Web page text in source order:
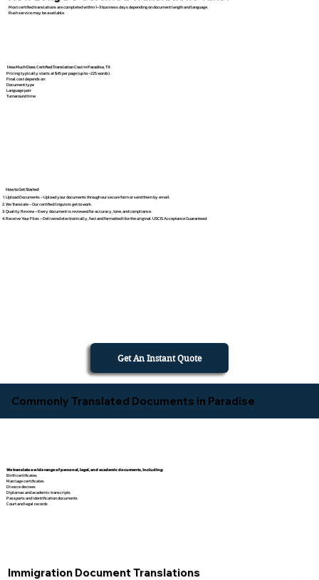
Most certified translations are completed within 1–3 business days depending on document length and language.
Rush service may be available.
How Much Does Certified Translation Cost in Paradise, TX
Pricing typically starts at $45 per page (up to ~225 words).
Final cost depends on:
Document type
Language pair
Turnaround time
How to Get Started
Upload Documents – Upload your documents through our secure form or send them by email.
We Translate – Our certified linguists get to work.
Quality Review – Every document is reviewed for accuracy, tone, and compliance.
Receive Your Files – Delivered electronically, fast and formatted like the original. USCIS Acceptance Guaranteed.
Get An Instant Quote
Commonly Translated Documents in Paradise
We translate a wide range of personal, legal, and academic documents, including:
Birth certificates
Marriage certificates
Divorce decrees
Diplomas and academic transcripts
Passports and identification documents
Court and legal records
Immigration Document Translations